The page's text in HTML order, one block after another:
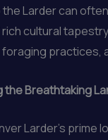
Larder can
rich cultural
practices,
the Breathtaking
Larder’s